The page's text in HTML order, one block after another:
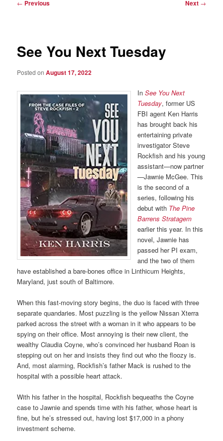
← Previous Next →
See You Next Tuesday
Posted onAugust 17, 2022
InSee You Next
Tuesday, former US
FBI agent Ken Harris
has brought back his
entertaining private
investigator Steve
Rockfish and his young
assistant—now partner
—Jawnie McGee. This
is the second of a
series, following his
debut with The Pine
Barrens Stratagem
earlier this year. In this
novel, Jawnie has
passed her PI exam,
and the two of them
have established a bare-bones office in Linthicum Heights,
Maryland, just south of Baltimore.
When this fast-moving story begins, the duo is faced with three
separate quandaries. Most puzzling is the yellow Nissan Xterra
parked across the street with a woman in it who appears to be
spying on their office. Most annoying is their new client, the
wealthy Claudia Coyne, who’s convinced her husband Roan is
stepping out on her and insists they find out who the floozy is.
And, most alarming, Rockfish’s father Mack is rushed to the
hospital with a possible heart attack.
With his father in the hospital, Rockfish bequeaths the Coyne
case to Jawnie and spends time with his father, whose heart is
fine, but he’s stressed out, having lost $17,000 in a phony
investment scheme.